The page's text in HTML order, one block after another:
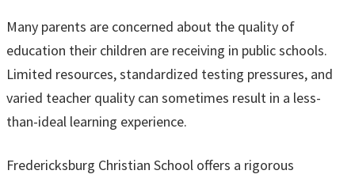
Many parents are concerned about the quality of
education their children are receiving in public schools.
Limited resources, standardized testing pressures, and
varied teacher quality can sometimes result in a less-
than-ideal learning experience.
Fredericksburg Christian School offers a rigorous